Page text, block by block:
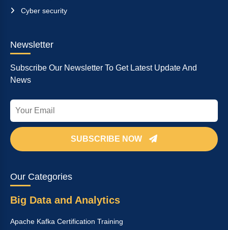
Cyber security
Newsletter
Subscribe Our Newsletter To Get Latest Update And
News
SUBSCRIBE NOW
Our Categories
Big Data and Analytics
Apache Kafka Certification Training